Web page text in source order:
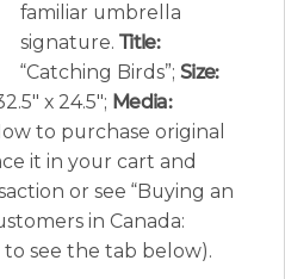
familiar umbrella
signature. Title:
“Catching Birds”; Size:
x 24.5″; Media:
to purchase original
it in your cart and
or see “Buying an
in Canada:
see the tab below).